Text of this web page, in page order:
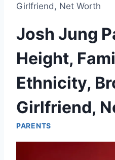
Girlfriend, Net Worth
Josh Jung
Height,
Ethnicity,
Girlfriend,
PARENTS